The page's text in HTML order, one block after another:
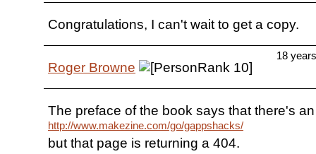
Congratulations, I can't wait to get a copy.
Roger Browne
18
The preface of the book says that there's
http://www.makezine.com/go/gappshacks/
but that page is returning a 404.